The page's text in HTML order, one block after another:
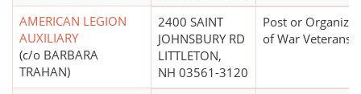
AMERICAN LEGION
AUXILIARY
(c/o BARBARA
TRAHAN)
2400 SAINT
JOHNSBURY RD
LITTLETON,
NH 03561-3120
Post or
of War Veterans